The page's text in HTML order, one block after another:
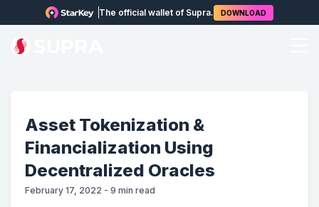
The official wallet of Supra. DOWNLOAD
Asset Tokenization &
Financialization Using
Decentralized Oracles
February 17, 2022 - 9 min read